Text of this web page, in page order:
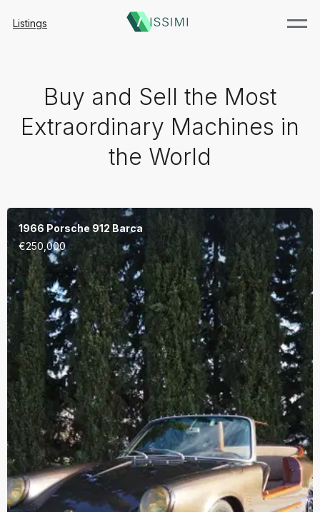
Listings
Buy and Sell the Most
Extraordinary Machines in
the World
1966 Porsche 912 Barca
€250,000